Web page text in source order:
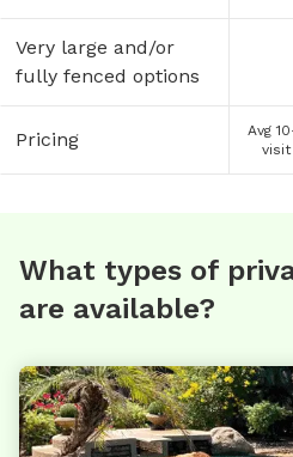
Very large and/or
fully fenced options
Pricing
Avg
What types of
are available?